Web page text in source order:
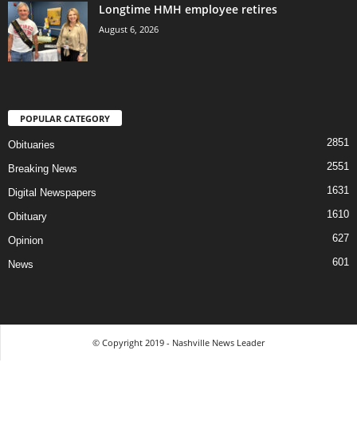
Longtime HMH employee retires
August 6, 2026
POPULAR CATEGORY
Obituaries 2851
Breaking News 2551
Digital Newspapers 1631
Obituary 1610
Opinion 627
News 601
© Copyright 2019 - Nashville News Leader